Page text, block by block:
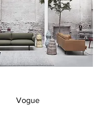
Vogue